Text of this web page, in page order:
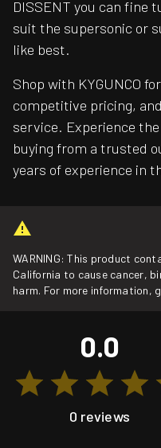
DISSENT you can fine
suit the supersonic or
like best.
Shop with KYGUNCO
competitive pricing,
service. Experience
buying from a trusted
years of experience in
WARNING: This product
California to cause cancer,
harm. For more information,
0.0
0 reviews